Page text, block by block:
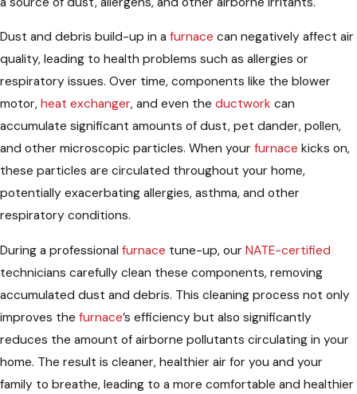
Dust and debris build-up in a furnace can negatively affect air
quality, leading to health problems such as allergies or
respiratory issues. Over time, components like the blower
motor, heat exchanger, and even the ductwork can
accumulate significant amounts of dust, pet dander, pollen,
and other microscopic particles. When your furnace kicks on,
these particles are circulated throughout your home,
potentially exacerbating allergies, asthma, and other
respiratory conditions.
During a professional furnace tune-up, our NATE-certified
technicians carefully clean these components, removing
accumulated dust and debris. This cleaning process not only
improves the furnace’s efficiency but also significantly
reduces the amount of airborne pollutants circulating in your
home. The result is cleaner, healthier air for you and your
family to breathe, leading to a more comfortable and healthier